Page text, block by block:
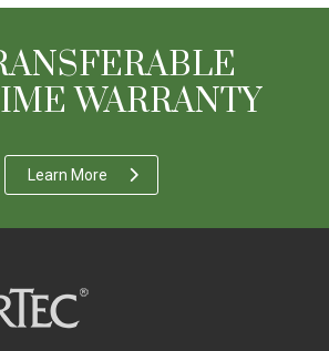
WARRANTY
Learn More